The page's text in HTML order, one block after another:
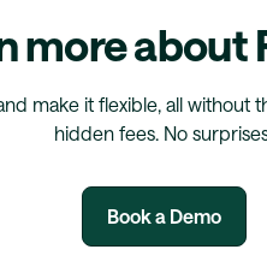
more about
make it flexible, all without
hidden fees. No
Book a Demo